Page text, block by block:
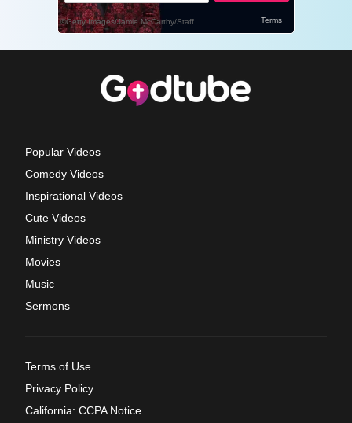
Popular Videos
Comedy Videos
Inspirational Videos
Cute Videos
Ministry Videos
Movies
Music
Sermons
Terms of Use
Privacy Policy
California: CCPA Notice